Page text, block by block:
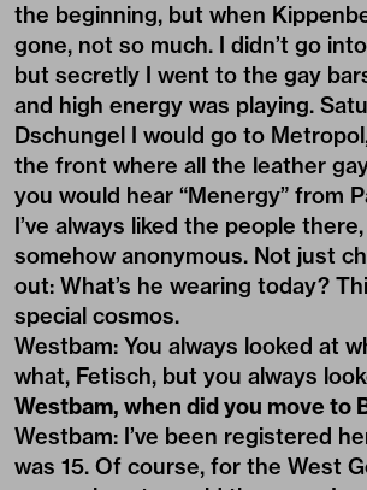
the beginning, but when
gone, not so much. I didn’t go
but secretly I went to the gay
and high energy was playing.
Dschungel I would go to
the front where all the leather
you would hear “Menergy” from
I’ve always liked the people
somehow anonymous. Not just
out: What’s he wearing today?
special cosmos.
Westbam: You always looked at
what, Fetisch, but you always
Westbam, when did you move to
Westbam: I’ve been registered
was 15. Of course, for the West